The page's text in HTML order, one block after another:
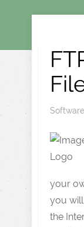
Software
your
you
the